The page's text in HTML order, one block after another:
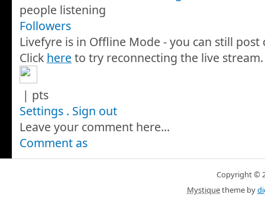
people listening
Followers
Livefyre is in Offline Mode - you can still post
Click here to try reconnecting the live stream.
| pts
Settings . Sign out
Leave your comment here...
Comment as
Copyright ©
Mystiquetheme by